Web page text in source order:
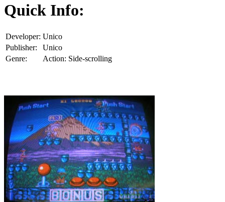
Quick Info:
Developer: Unico
Publisher:
Unico
Genre:
Action: Side-scrolling